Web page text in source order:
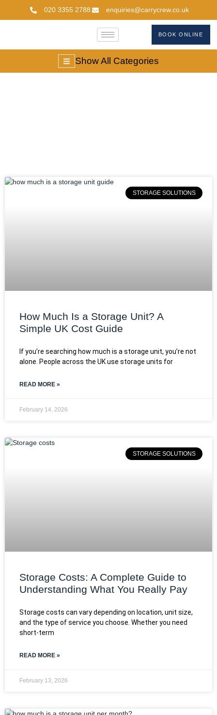
020 3355 2788 enquiries@carrycrew.co.uk
BOOK ONLINE
Show All Categories
STORAGE SOLUTIONS
How Much Is a Storage Unit? A
Simple UK Cost Guide
If you’re searching how much is a storage unit, you’re not
alone. People across the UK use storage units for
READ MORE »
February 14, 2026
STORAGE SOLUTIONS
Storage Costs: A Complete Guide to
Understanding What You Really Pay
Storage costs can vary depending on location, unit size,
and the type of service you choose. Whether you need
short-term
READ MORE »
February 13, 2026